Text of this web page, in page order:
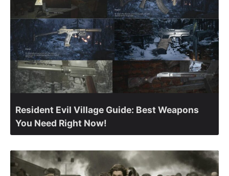
Resident Evil Village Guide: Best Weapons
You Need Right Now!